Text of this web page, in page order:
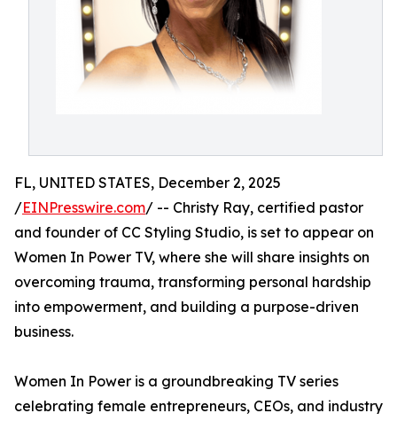
FL, UNITED STATES, December 2, 2025
/EINPresswire.com/ -- Christy Ray, certified pastor
and founder of CC Styling Studio, is set to appear on
Women In Power TV, where she will share insights on
overcoming trauma, transforming personal hardship
into empowerment, and building a purpose-driven
business.
Women In Power is a groundbreaking TV series
celebrating female entrepreneurs, CEOs, and industry